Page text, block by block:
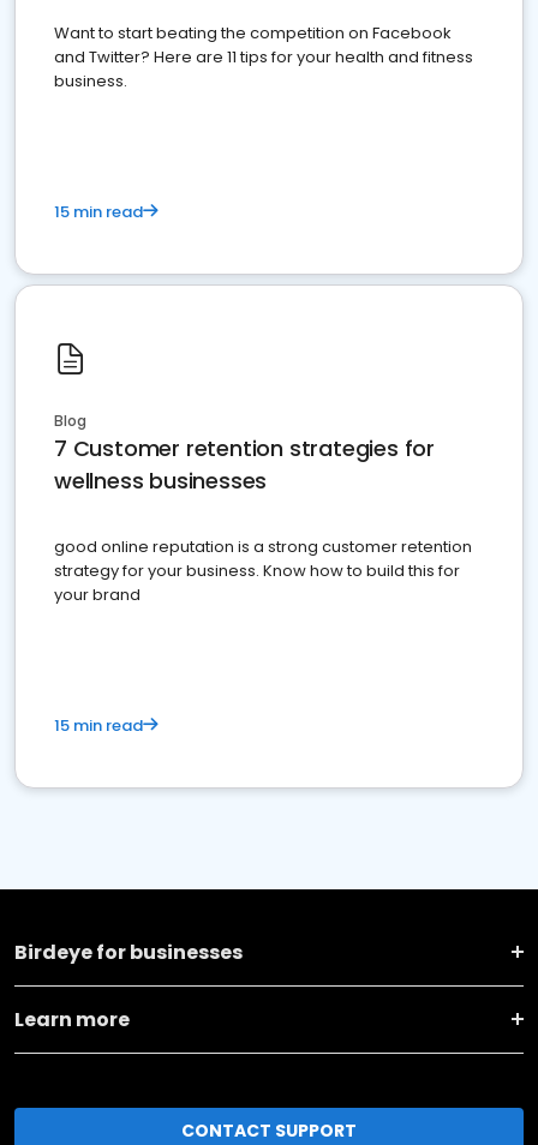
Want to start beating the competition on Facebook
and Twitter? Here are 11 tips for your health and fitness
business.
15 min read
Blog
7 Customer retention strategies for
wellness businesses
good online reputation is a strong customer retention
strategy for your business. Know how to build this for
your brand
15 min read
Birdeye for businesses
Learn more
CONTACT SUPPORT